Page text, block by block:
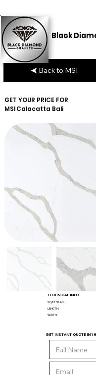
Black
GET YOUR PRICE FOR
MSICalacatta Bali
TECHNICAL INFO
SQ/FT SLAB:
LENGTH:
WIDTH:
GET INSTANT QUOTE IN 1
Back to MSI